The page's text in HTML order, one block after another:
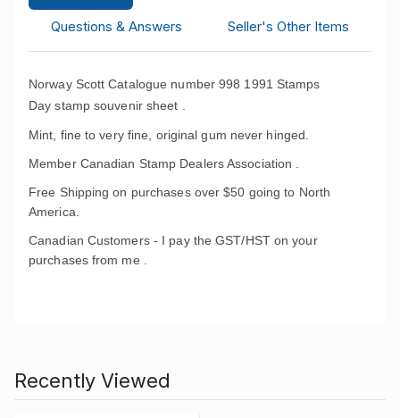
Questions & Answers
Seller's Other Items
Norway Scott Catalogue number 998 1991 Stamps
Day stamp souvenir sheet .
Mint, fine to very fine, original gum never hinged.
Member Canadian Stamp Dealers Association .
Free Shipping on purchases over $50 going to North
America.
Canadian Customers - I pay the GST/HST on your
purchases from me .
Recently Viewed